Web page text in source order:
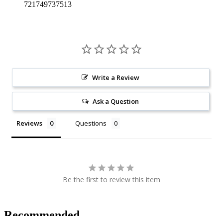
721749737513
Write a Review
Ask a Question
Reviews Questions
Be the first to review this item